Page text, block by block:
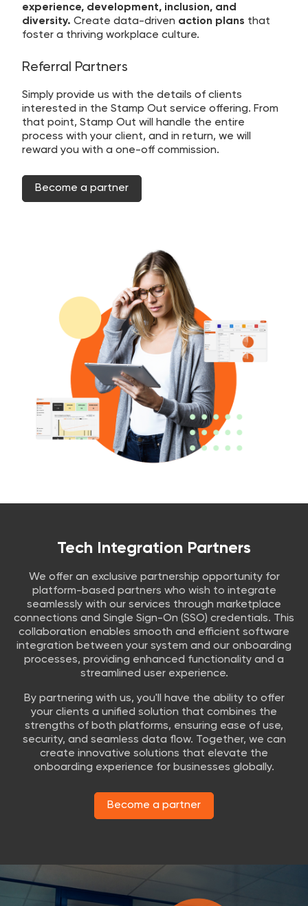
experience, development, inclusion, and
diversity. Create data-driven action plans that
foster a thriving workplace culture.
Referral Partners
Simply provide us with the details of clients
interested in the Stamp Out service offering. From
that point, Stamp Out will handle the entire
process with your client, and in return, we will
reward you with a one-off commission.
Become a partner
Tech Integration Partners
We offer an exclusive partnership opportunity for
platform-based partners who wish to integrate
seamlessly with our services through marketplace
connections and Single Sign-On (SSO) credentials. This
collaboration enables smooth and efficient software
integration between your system and our onboarding
processes, providing enhanced functionality and a
streamlined user experience.
By partnering with us, you'll have the ability to offer
your clients a unified solution that combines the
strengths of both platforms, ensuring ease of use,
security, and seamless data flow. Together, we can
create innovative solutions that elevate the
onboarding experience for businesses globally.
Become a partner